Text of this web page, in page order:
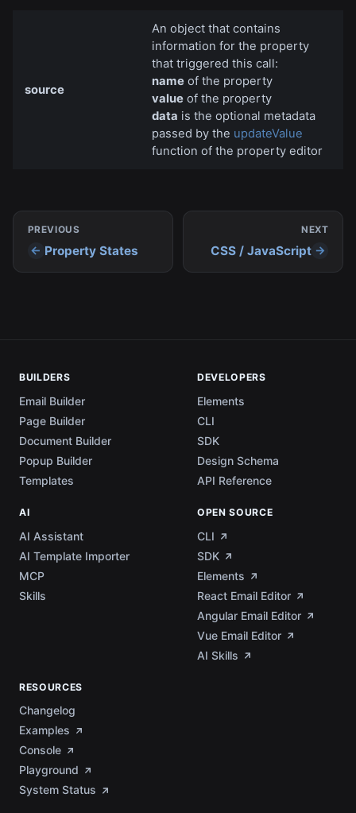
source
An object that contains
information for the property
that triggered this call:
name of the property
value of the property
data is the optional metadata
passed by the updateValue
function of the property editor
PREVIOUS
Property States
NEXT
CSS / JavaScript
BUILDERS
Email Builder
Page Builder
Document Builder
Popup Builder
Templates
DEVELOPERS
Elements
CLI
SDK
Design Schema
API Reference
AI
AI Assistant
AI Template Importer
MCP
Skills
OPEN SOURCE
CLI
SDK
Elements
React Email Editor
Angular Email Editor
Vue Email Editor
AI Skills
RESOURCES
Changelog
Examples
Console
Playground
System Status